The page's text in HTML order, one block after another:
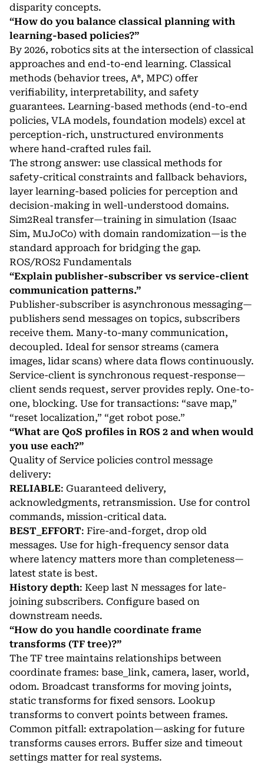
disparity concepts.
“How do you balance classical planning with
learning-based policies?”
By 2026, robotics sits at the intersection of classical
approaches and end-to-end learning. Classical
methods (behavior trees, A*, MPC) offer
verifiability, interpretability, and safety
guarantees. Learning-based methods (end-to-end
policies, VLA models, foundation models) excel at
perception-rich, unstructured environments
where hand-crafted rules fail.
The strong answer: use classical methods for
safety-critical constraints and fallback behaviors,
layer learning-based policies for perception and
decision-making in well-understood domains.
Sim2Real transfer—training in simulation (Isaac
Sim, MuJoCo) with domain randomization—is the
standard approach for bridging the gap.
ROS/ROS2 Fundamentals
“Explain publisher-subscriber vs service-client
communication patterns.”
Publisher-subscriber is asynchronous messaging—
publishers send messages on topics, subscribers
receive them. Many-to-many communication,
decoupled. Ideal for sensor streams (camera
images, lidar scans) where data flows continuously.
Service-client is synchronous request-response—
client sends request, server provides reply. One-to-
one, blocking. Use for transactions: “save map,”
“reset localization,” “get robot pose.”
“What are QoS profiles in ROS 2 and when would
you use each?”
Quality of Service policies control message
delivery:
RELIABLE: Guaranteed delivery,
acknowledgments, retransmission. Use for control
commands, mission-critical data.
BEST_EFFORT: Fire-and-forget, drop old
messages. Use for high-frequency sensor data
where latency matters more than completeness—
latest state is best.
History depth: Keep last N messages for late-
joining subscribers. Configure based on
downstream needs.
“How do you handle coordinate frame
transforms (TF tree)?”
The TF tree maintains relationships between
coordinate frames: base_link, camera, laser, world,
odom. Broadcast transforms for moving joints,
static transforms for fixed sensors. Lookup
transforms to convert points between frames.
Common pitfall: extrapolation—asking for future
transforms causes errors. Buffer size and timeout
settings matter for real systems.